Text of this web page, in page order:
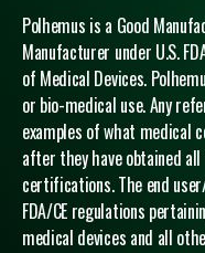
Polhemus is a Good
Manufacturer under U.S.
of Medical Devices.
or bio-medical use. Any
examples of what medical
after they have obtained
certifications. The end
FDA/CE regulations
medical devices and all